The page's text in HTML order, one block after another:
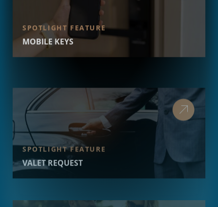
SPOTLIGHT FEATURE
MOBILE KEYS
SPOTLIGHT FEATURE
VALET REQUEST